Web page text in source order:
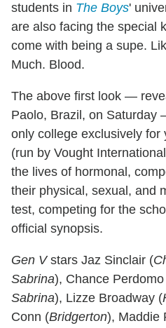
students in The Boys'
are also facing the special
come with being a supe.
Much. Blood.
The above first look —
Paolo, Brazil, on Saturday
only college exclusively
(run by Vought
the lives of hormonal,
their physical, sexual, and
test, competing for the
official synopsis.
Gen Vstars Jaz Sinclair (
Sabrina), Chance
Sabrina), Lizze Broadway (
Conn (Bridgerton), Maddie